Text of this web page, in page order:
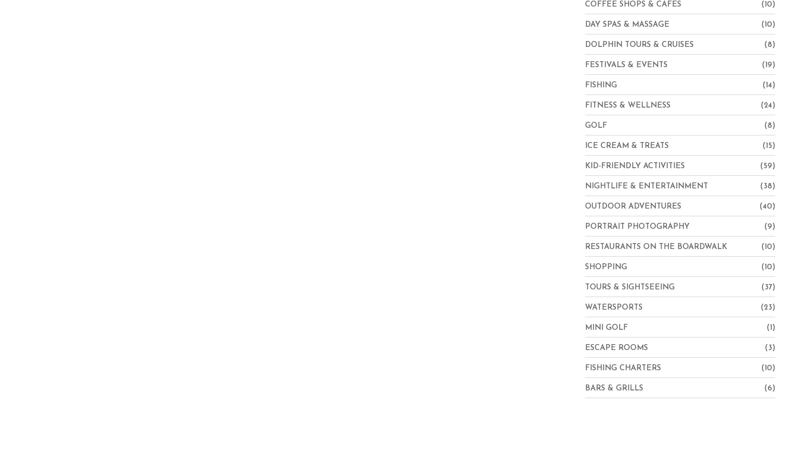
COFFEE SHOPS & CAFES (10)
DAY SPAS & MASSAGE (10)
DOLPHIN TOURS & CRUISES (8)
FESTIVALS & EVENTS (19)
FISHING (14)
FITNESS & WELLNESS (24)
GOLF (8)
ICE CREAM & TREATS (15)
KID-FRIENDLY ACTIVITIES (59)
NIGHTLIFE & ENTERTAINMENT (38)
OUTDOOR ADVENTURES (40)
PORTRAIT PHOTOGRAPHY (9)
RESTAURANTS ON THE BOARDWALK (10)
SHOPPING (10)
TOURS & SIGHTSEEING (37)
WATERSPORTS (23)
MINI GOLF (1)
ESCAPE ROOMS (3)
FISHING CHARTERS (10)
BARS & GRILLS (6)